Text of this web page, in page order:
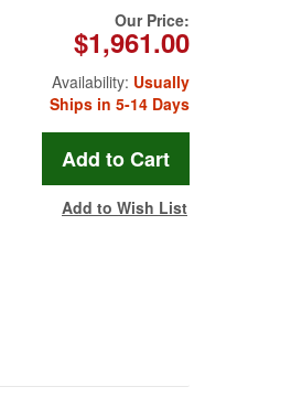
Our Price:
$1,961.00
Availability: Usually
Ships in 5-14 Days
Add to Wish List